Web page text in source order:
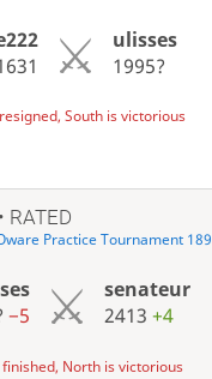
ulisses
1995?
South is victorious
RATED
Practice Tournament 189
−5
senateur
2413 +4
North is victorious